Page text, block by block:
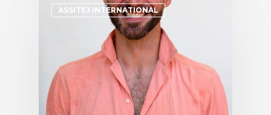
ASSITEJ INTERNATIONAL